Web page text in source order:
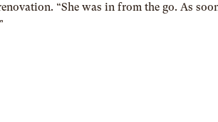
“She was in from the go. As